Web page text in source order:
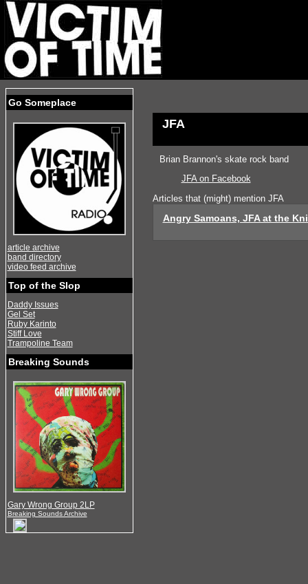
Go Someplace
article archive
band directory
video feed archive
Top of the Slop
Daddy Issues
Gel Set
Ruby Karinto
Stiff Love
Trampoline Team
Breaking Sounds
Gary Wrong Group 2LP
Breaking Sounds Archive
JFA
Brian Brannon's skate rock band
JFA on Facebook
Articles that (might) mention JFA
Angry Samoans, JFA at the